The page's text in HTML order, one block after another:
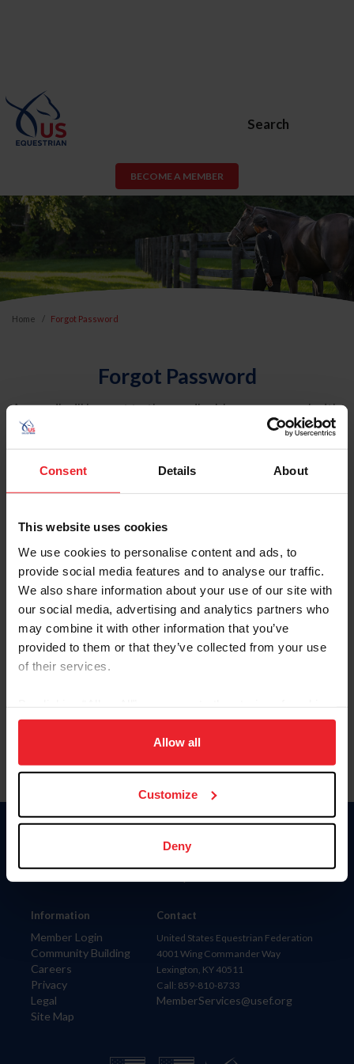
Consent Details About
This website uses cookies
We use cookies to personalise content and ads, to
provide social media features and to analyse our traffic.
We also share information about your use of our site with
our social media, advertising and analytics partners who
may combine it with other information that you’ve
provided to them or that they’ve collected from your use
of their services.
on your device to enhance site navigation, to analyze site
usage, and improve member experience. Click
more information.
Allow all
Customize
Deny
Search
BECOME A MEMBER
Home Forgot Password
Forgot Password
An email will be sent to the email address on record with
USEF. This email contains a link that will allow you to
reset your password.
Account Type
Please provide your username or USEF ID
Information
Member Login
Community Building
Careers
Privacy
Legal
Site Map
Donate
Contact
United States Equestrian Federation
4001 Wing Commander Way
Lexington, KY 40511
Call: 859-810-8733
MemberServices@usef.org